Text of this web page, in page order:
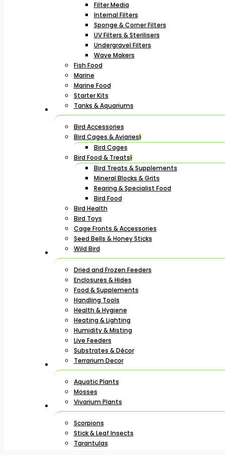
Filter Media
Internal Filters
Sponge & Corner Filters
UV Filters & Sterilisers
Undergravel Filters
Wave Makers
Fish Food
Marine
Marine Food
Starter Kits
Tanks & Aquariums
Bird Accessories
Bird Cages & Aviaries
Bird Cages
Bird Food & Treats
Bird Treats & Supplements
Mineral Blocks & Grits
Rearing & Specialist Food
Bird Food
Bird Health
Bird Toys
Cage Fronts & Accessories
Seed Bells & Honey Sticks
Wild Bird
Dried and Frozen Feeders
Enclosures & Hides
Food & Supplements
Handling Tools
Health & Hygiene
Heating & Lighting
Humidity & Misting
Live Feeders
Substrates & Décor
Terrarium Decor
Aquatic Plants
Mosses
Vivarium Plants
Scorpions
Stick & Leaf Insects
Tarantulas